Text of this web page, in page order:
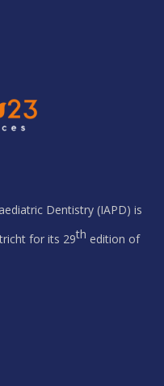
Dentistry (IAPD) is
for its 29th edition of